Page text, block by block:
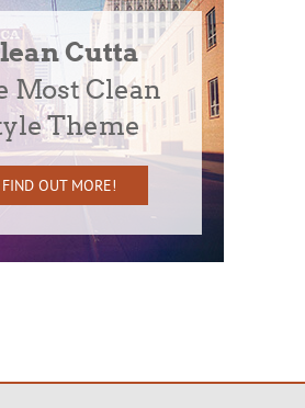
Cutta
Most Clean
Theme
FIND OUT MORE!